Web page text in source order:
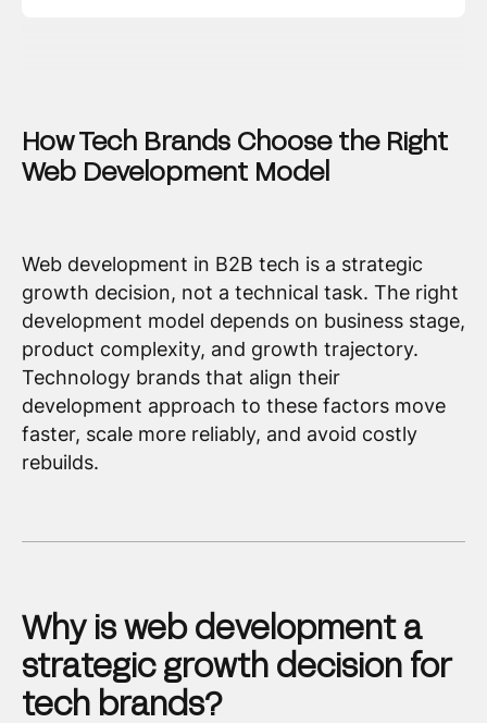
How Tech Brands Choose the Right
Web Development Model
Web development in B2B tech is a strategic
growth decision, not a technical task. The right
development model depends on business stage,
product complexity, and growth trajectory.
Technology brands that align their
development approach to these factors move
faster, scale more reliably, and avoid costly
rebuilds.
Why is web development a
strategic growth decision for
tech brands?